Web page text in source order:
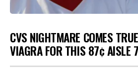
CVS NIGHTMARE COMES
VIAGRA FOR THIS 87¢ AISLE